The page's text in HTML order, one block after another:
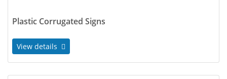
Plastic Corrugated Signs
View details